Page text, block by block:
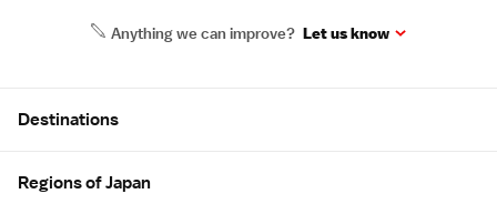
Anything we can improve? Let us know
Destinations
Regions of Japan